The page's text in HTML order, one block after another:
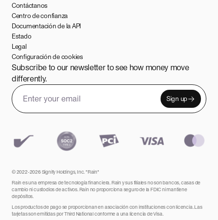
Contáctanos
Centro de confianza
Documentación de la API
Estado
Legal
Configuración de cookies
Subscribe to our newsletter to see how money move
differently.
Email address
Leave this field empty
Sign up
© 2022-2026 Signify Holdings, Inc. "Rain"
Rain es una empresa de tecnología financiera. Rain y sus filiales no son bancos, casas de
cambio ni custodios de activos. Rain no proporciona seguro de la FDIC ni mantiene
depósitos.
Los productos de pago se proporcionan en asociación con instituciones con licencia. Las
tarjetas son emitidas por Third National conforme a una licencia de Visa.